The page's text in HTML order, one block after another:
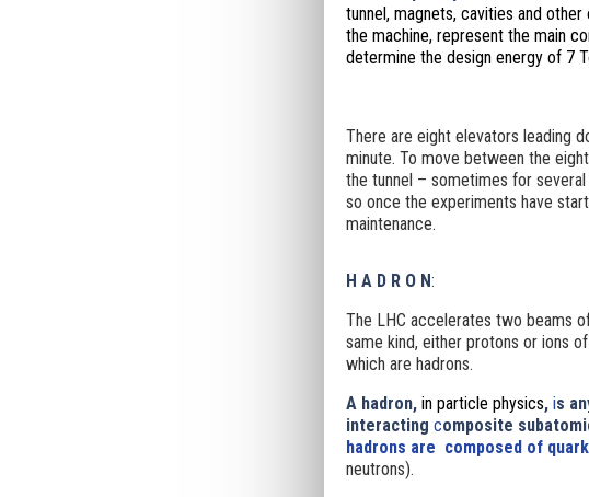
tunnel, magnets, cavities and
the machine, represent the main
determine the design energy of 7
There are eight elevators leading
minute. To move between the
the tunnel – sometimes for
so once the experiments have
maintenance.
H A D R O N:
The LHC accelerates two beams
same kind, either protons or ions
which are hadrons.
A hadron, in particle physics, is
interacting composite
hadrons are composed of
neutrons).